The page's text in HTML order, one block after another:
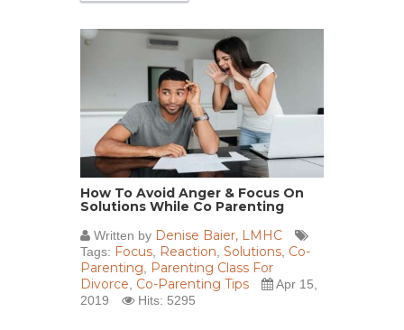
How To Avoid Anger & Focus On
Solutions While Co Parenting
Written by Denise Baier, LMHC
Tags: Focus Reaction Solutions Co-
Parenting
Parenting Class For
Divorce Co-Parenting Tips
Apr 15,
2019
Hits: 5295